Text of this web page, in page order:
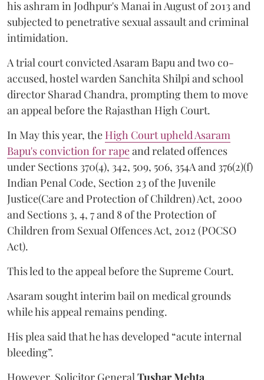
his ashram in Jodhpur's Manai in August of 2013 and
subjected to penetrative sexual assault and criminal
intimidation.
A trial court convicted Asaram Bapu and two co-
accused, hostel warden Sanchita Shilpi and school
director Sharad Chandra, prompting them to move
an appeal before the Rajasthan High Court.
In May this year, the High Court upheld Asaram
Bapu's conviction for rapeand related offences
under Sections 370(4), 342, 509, 506, 354A and 376(2)(f)
Indian Penal Code, Section 23 of the Juvenile
Justice(Care and Protection of Children) Act, 2000
and Sections 3, 4, 7 and 8 of the Protection of
Children from Sexual Offences Act, 2012 (POCSO
Act).
This led to the appeal before the Supreme Court.
Asaram sought interim bail on medical grounds
while his appeal remains pending.
His plea said that he has developed “acute internal
bleeding”.
However, Solicitor General Tushar Mehta,